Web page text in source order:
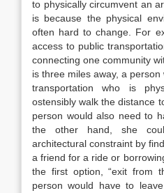
to physically circumvent an
is because the physical
often hard to change. For
access to public
connecting one community
is three miles away, a
transportation who is
ostensibly walk the distance
person would also need to
the other hand, she
architectural constraint by
a friend for a ride or
the first option, “exit from
person would have to